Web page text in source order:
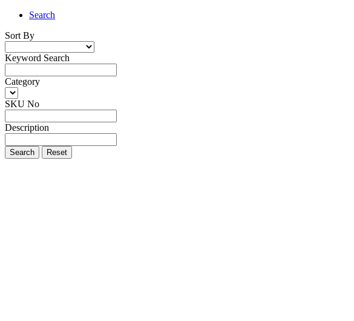
Search
Sort By
Keyword Search
Category
SKU No
Description
Search Reset